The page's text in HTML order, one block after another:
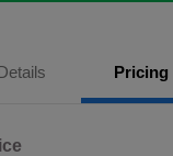
Pricing